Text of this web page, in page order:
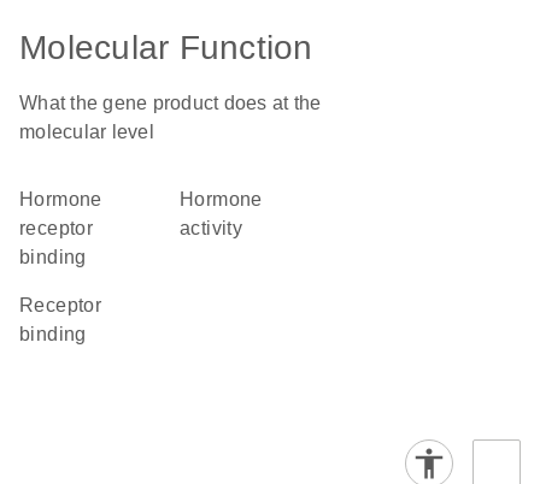
Molecular Function
What the gene product does at the
molecular level
hormone
receptor
binding
hormone
activity
receptor
binding